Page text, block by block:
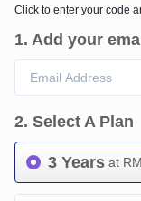
Click to enter your code
1. Add your
2. Select A Plan
3 Years at RM